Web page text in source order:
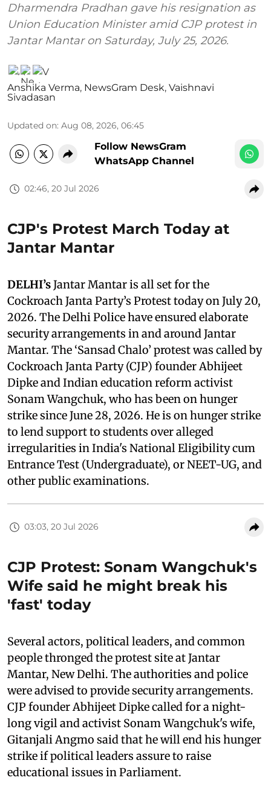
Dharmendra Pradhan gave his resignation as
Union Education Minister amid CJP protest in
Jantar Mantar on Saturday, July 25, 2026.
Anshika Verma, NewsGram Desk, Vaishnavi
Sivadasan
Updated on: Aug 08, 2026, 06:45
Follow NewsGram
WhatsApp Channel
02:46, 20 Jul 2026
CJP's Protest March Today at
Jantar Mantar
DELHI’sJantar Mantar is all set for the
Cockroach Janta Party’s Protest today on July 20,
2026. The Delhi Police have ensured elaborate
security arrangements in and around Jantar
Mantar. The ‘Sansad Chalo’ protest was called by
Cockroach Janta Party (CJP) founder Abhijeet
Dipke and Indian education reform activist
Sonam Wangchuk, who has been on hunger
strike since June 28, 2026. He is on hunger strike
to lend support to students over alleged
irregularities in India's National Eligibility cum
Entrance Test (Undergraduate), or NEET-UG, and
other public examinations.
03:03, 20 Jul 2026
CJP Protest: Sonam Wangchuk's
Wife said he might break his
'fast' today
Several actors, political leaders, and common
people thronged the protest site at Jantar
Mantar, New Delhi. The authorities and police
were advised to provide security arrangements.
CJP founder Abhijeet Dipke called for a night-
long vigil and activist Sonam Wangchuk's wife,
Gitanjali Angmo said that he will end his hunger
strike if political leaders assure to raise
educational issues in Parliament.